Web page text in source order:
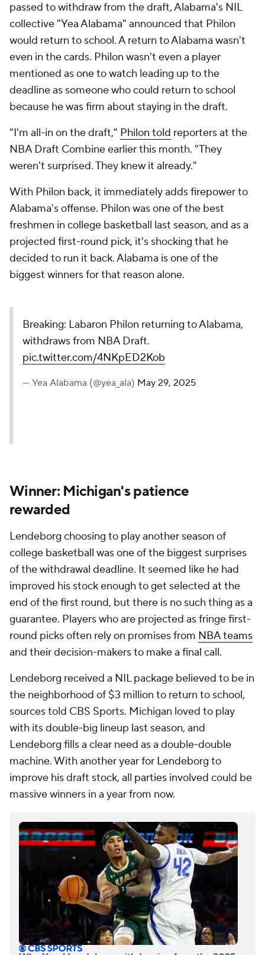
passed to withdraw from the draft, Alabama's NIL
collective "Yea Alabama" announced that Philon
would return to school. A return to Alabama wasn't
even in the cards. Philon wasn't even a player
mentioned as one to watch leading up to the
deadline as someone who could return to school
because he was firm about staying in the draft.
"I'm all-in on the draft," Philon told reporters at the
NBA Draft Combine earlier this month. "They
weren't surprised. They knew it already."
With Philon back, it immediately adds firepower to
Alabama's offense. Philon was one of the best
freshmen in college basketball last season, and as a
projected first-round pick, it's shocking that he
decided to run it back. Alabama is one of the
biggest winners for that reason alone.
Breaking: Labaron Philon returning to Alabama,
withdraws from NBA Draft.
pic.twitter.com/4NKpED2Kob
— Yea Alabama (@yea_ala) May 29, 2025
Winner: Michigan's patience
rewarded
Lendeborg choosing to play another season of
college basketball was one of the biggest surprises
of the withdrawal deadline. It seemed like he had
improved his stock enough to get selected at the
end of the first round, but there is no such thing as a
guarantee. Players who are projected as fringe first-
round picks often rely on promises from NBA teams
and their decision-makers to make a final call.
Lendeborg received a NIL package believed to be in
the neighborhood of $3 million to return to school,
sources told CBS Sports. Michigan loved to play
with its double-big lineup last season, and
Lendeborg fills a clear need as a double-double
machine. With another year for Lendeborg to
improve his draft stock, all parties involved could be
massive winners in a year from now.